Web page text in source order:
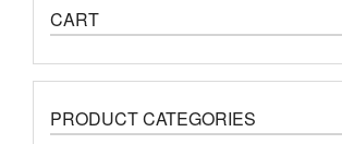
CART
PRODUCT CATEGORIES